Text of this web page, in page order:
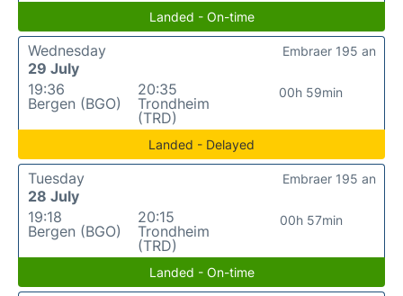
Landed - On-time
Wednesday
29 July
19:36
Bergen (BGO)
20:35
Trondheim
(TRD)
00h 59min
Embraer 195 an
Landed - Delayed
Tuesday
28 July
19:18
Bergen (BGO)
20:15
Trondheim
(TRD)
00h 57min
Embraer 195 an
Landed - On-time